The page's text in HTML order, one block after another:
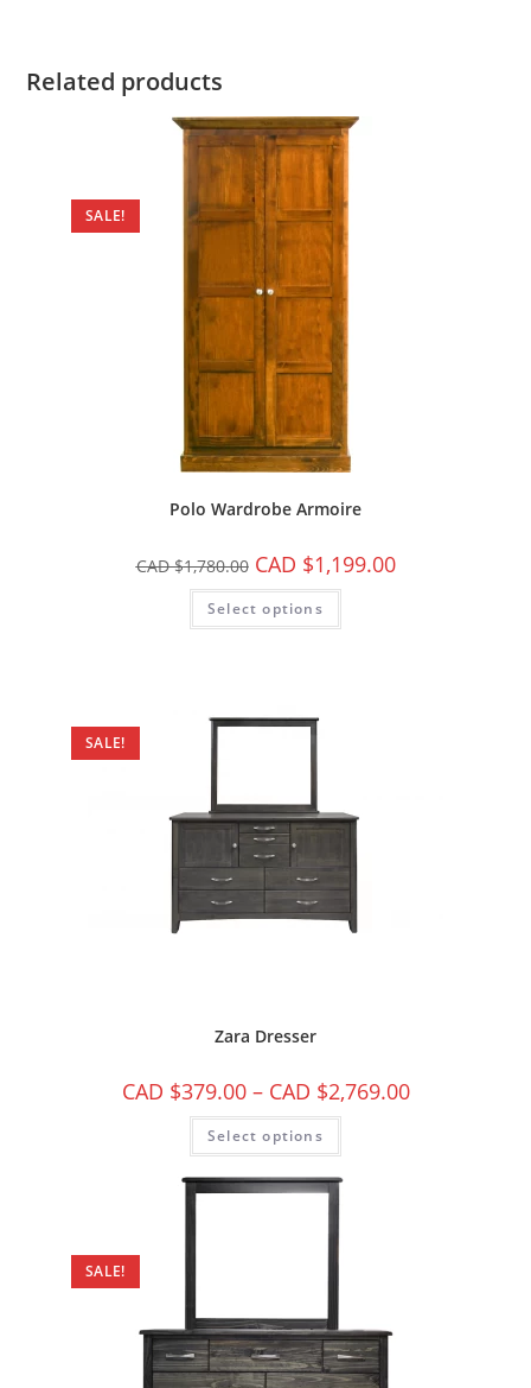
Related products
SALE!
Polo Wardrobe Armoire
CAD $1,780.00 CAD $1,199.00
Select options
SALE!
Zara Dresser
CAD $379.00 – CAD $2,769.00
Select options
SALE!